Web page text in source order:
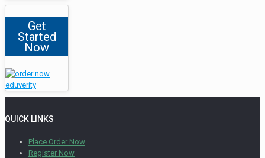
Get
Started
Now
QUICK LINKS
Place Order Now
Register Now